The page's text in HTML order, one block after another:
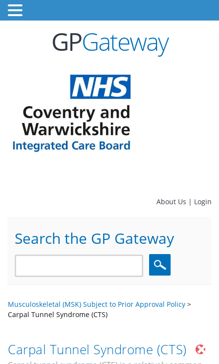
GPGateway
About Us | Login
Search the GP Gateway
Search
Musculoskeletal (MSK) Subject to Prior Approval Policy >
Carpal Tunnel Syndrome (CTS)
Carpal Tunnel Syndrome (CTS)